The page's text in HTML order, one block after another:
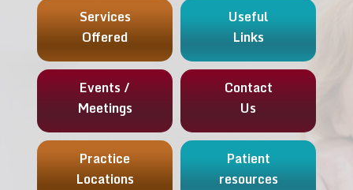
Services
Offered
Useful
Links
Events /
Meetings
Contact
Us
Practice
Locations
Patient
resources